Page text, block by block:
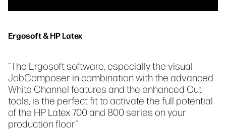
Ergosoft & HP Latex
"The Ergosoft software, especially the visual
JobComposer in combination with the advanced
White Channel features and the enhanced Cut
tools, is the perfect fit to activate the full potential
of the HP Latex 700 and 800 series on your
production floor"